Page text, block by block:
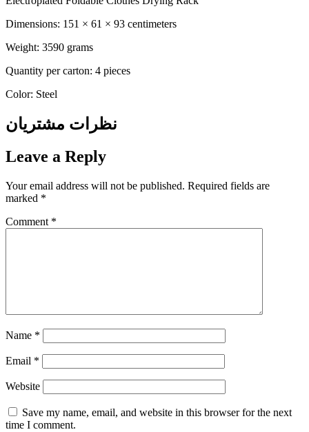
Dimensions: 151 × 61 × 93 centimeters
Weight: 3590 grams
Quantity per carton: 4 pieces
Color: Steel
نظرات مشتریان
Leave a Reply
Your email address will not be published. Required fields are
marked *
Comment *
Name *
Email *
Website
Save my name, email, and website in this browser for the next
time I comment.